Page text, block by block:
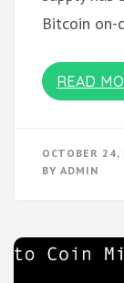
Bitcoin
READ
OCTOBER
BY ADMIN